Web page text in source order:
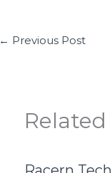
← Previous Post
Related